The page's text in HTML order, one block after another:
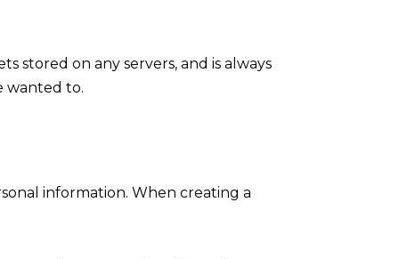
stored on any servers, and is always
wanted to.
information. When creating a